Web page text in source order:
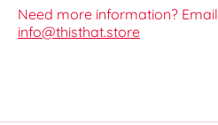
Need more information?
info@thisthat.store